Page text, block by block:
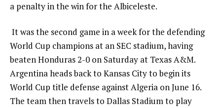
a penalty in the win for the Albiceleste.
It was the second game in a week for the defending
World Cup champions at an SEC stadium, having
beaten Honduras 2-0 on Saturday at Texas A&M.
Argentina heads back to Kansas City to begin its
World Cup title defense against Algeria on June 16.
The team then travels to Dallas Stadium to play